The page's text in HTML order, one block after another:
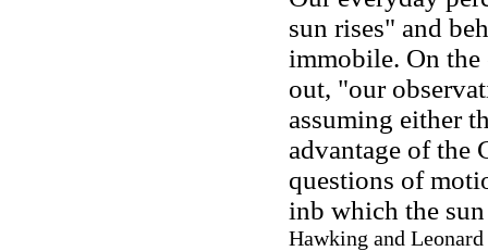
sun rises" and
immobile. On the
out, "our
assuming either
advantage of the
questions of
inb which the
Hawking and